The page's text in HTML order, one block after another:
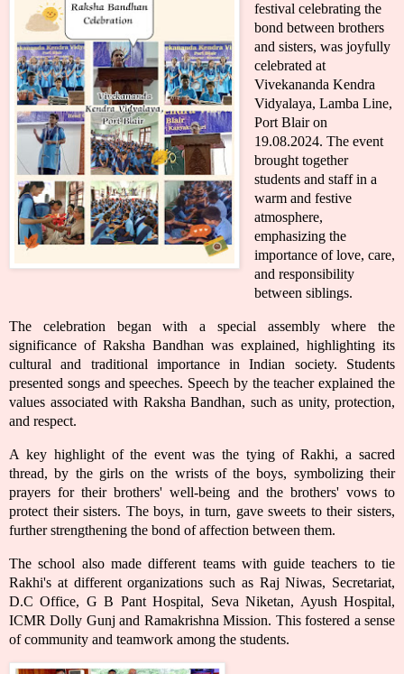
festival celebrating the
bond between brothers
and sisters, was joyfully
celebrated at
Vivekananda Kendra
Vidyalaya, Lamba Line,
Port Blair on
19.08.2024. The event
brought together
students and staff in a
warm and festive
atmosphere,
emphasizing the
importance of love, care,
and responsibility
between siblings.
The celebration began with a special assembly where the
significance of Raksha Bandhan was explained, highlighting its
cultural and traditional importance in Indian society. Students
presented songs and speeches. Speech by the teacher explained the
values associated with Raksha Bandhan, such as unity, protection,
and respect.
A key highlight of the event was the tying of Rakhi, a sacred
thread, by the girls on the wrists of the boys, symbolizing their
prayers for their brothers' well-being and the brothers' vows to
protect their sisters. The boys, in turn, gave sweets to their sisters,
further strengthening the bond of affection between them.
The school also made different teams with guide teachers to tie
Rakhi's at different organizations such as Raj Niwas, Secretariat,
D.C Office, G B Pant Hospital, Seva Niketan, Ayush Hospital,
ICMR Dolly Gunj and Ramakrishna Mission. This fostered a sense
of community and teamwork among the students.